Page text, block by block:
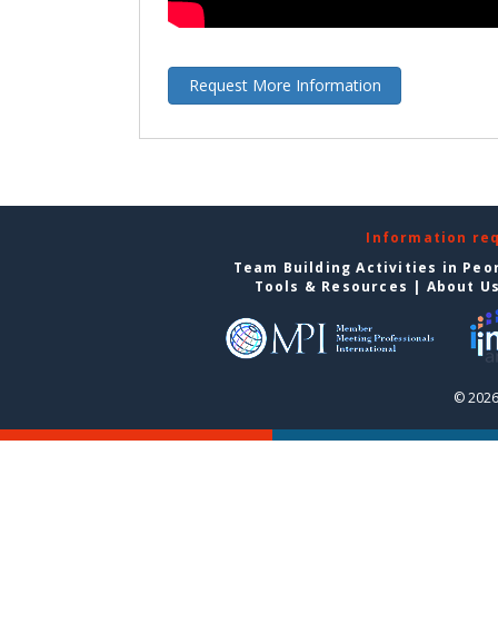
Request More Information
Information
Team Building Activities in
Tools & Resources | About
©